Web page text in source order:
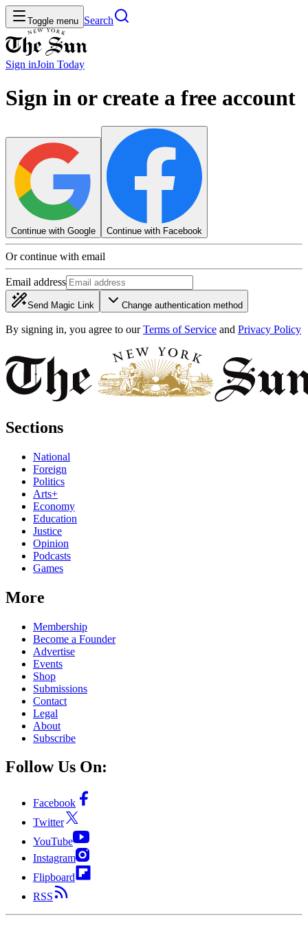
Toggle menu Search
Sign inJoin Today
Sign in or create a free account
Continue with Google Continue with Facebook
Or continue with email
Email address
Send Magic Link Change authentication method
By signing in, you agree to our Terms of Service and Privacy Policy
Sections
National
Foreign
Politics
Arts+
Economy
Education
Justice
Opinion
Podcasts
Games
More
Membership
Become a Founder
Advertise
Events
Shop
Submissions
Contact
Legal
About
Subscribe
Follow Us On:
Facebook
Twitter
YouTube
Instagram
Flipboard
RSS